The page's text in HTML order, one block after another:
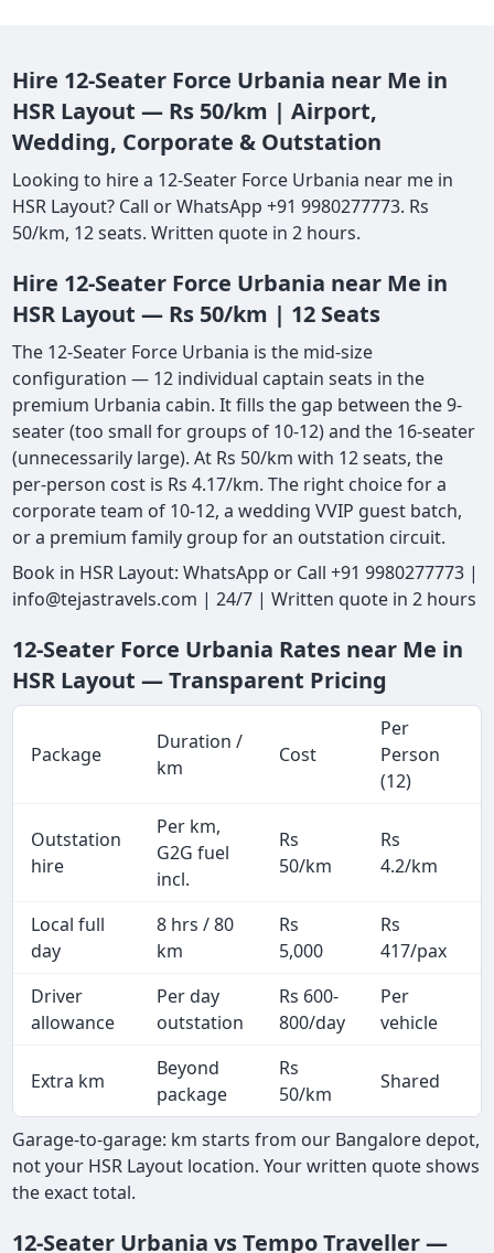
Hire 12-Seater Force Urbania near Me in
HSR Layout — Rs 50/km | Airport,
Wedding, Corporate & Outstation
Looking to hire a 12-Seater Force Urbania near me in
HSR Layout? Call or WhatsApp +91 9980277773. Rs
50/km, 12 seats. Written quote in 2 hours.
Hire 12-Seater Force Urbania near Me in
HSR Layout — Rs 50/km | 12 Seats
The 12-Seater Force Urbania is the mid-size
configuration — 12 individual captain seats in the
premium Urbania cabin. It fills the gap between the 9-
seater (too small for groups of 10-12) and the 16-seater
(unnecessarily large). At Rs 50/km with 12 seats, the
per-person cost is Rs 4.17/km. The right choice for a
corporate team of 10-12, a wedding VVIP guest batch,
or a premium family group for an outstation circuit.
Book in HSR Layout: WhatsApp or Call +91 9980277773 |
info@tejastravels.com | 24/7 | Written quote in 2 hours
12-Seater Force Urbania Rates near Me in
HSR Layout — Transparent Pricing
Package
Duration /
km
Cost
Per
Person
(12)
Outstation
hire
Per km,
G2G fuel
incl.
Rs
50/km
Rs
4.2/km
Local full
day
8 hrs / 80
km
Rs
5,000
Rs
417/pax
Driver
allowance
Per day
outstation
Rs 600-
800/day
Per
vehicle
Extra km
Beyond
package
Rs
50/km
Shared
Garage-to-garage: km starts from our Bangalore depot,
not your HSR Layout location. Your written quote shows
the exact total.
12-Seater Urbania vs Tempo Traveller —